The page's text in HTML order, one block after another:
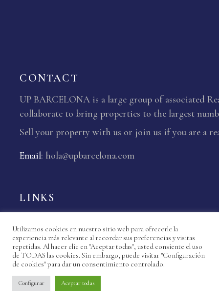
CONTACT
UP BARCELONA is a large group of associated
collaborate to bring properties to the largest
Sell your property with us or join us if you are a
Email: hola@upbarcelona.com
LINKS
Agencies Up Barcelona
My Favourite Properties
News
Utilizamos cookies en nuestro sitio web para ofrecerle la
experiencia más relevante al recordar sus preferencias y visitas
repetidas. Al hacer clic en "Aceptar todas", usted consiente el uso
de TODAS las cookies. Sin embargo, puede visitar "Configuración
de cookies" para dar un consentimiento controlado.
Configurar Aceptar todas